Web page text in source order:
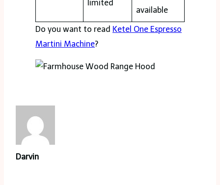
limited
available
Do you want to read Ketel One Espresso
Martini Machine?
Darvin